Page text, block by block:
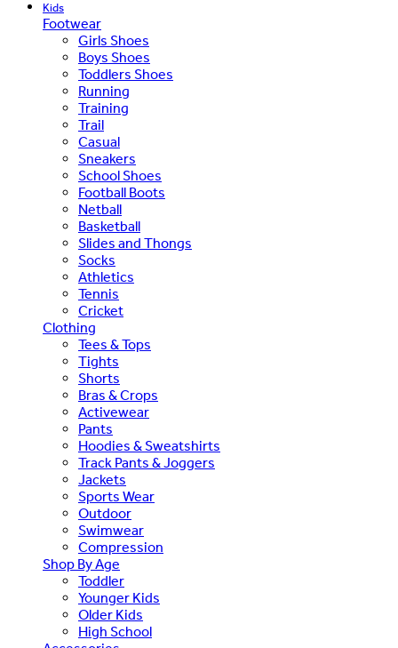
Kids
Footwear
Girls Shoes
Boys Shoes
Toddlers Shoes
Running
Training
Trail
Casual
Sneakers
School Shoes
Football Boots
Netball
Basketball
Slides and Thongs
Socks
Athletics
Tennis
Cricket
Clothing
Tees & Tops
Tights
Shorts
Bras & Crops
Activewear
Pants
Hoodies & Sweatshirts
Track Pants & Joggers
Jackets
Sports Wear
Outdoor
Swimwear
Compression
Shop By Age
Toddler
Younger Kids
Older Kids
High School